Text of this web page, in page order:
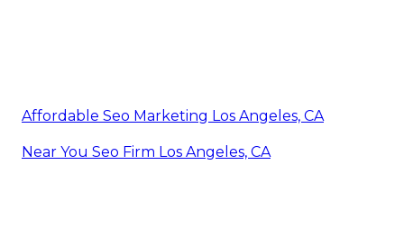
Affordable Seo Marketing Los Angeles, CA
Near You Seo Firm Los Angeles, CA